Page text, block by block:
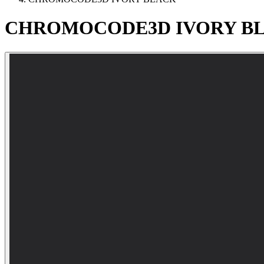
CHROMOCODE3D IVORY